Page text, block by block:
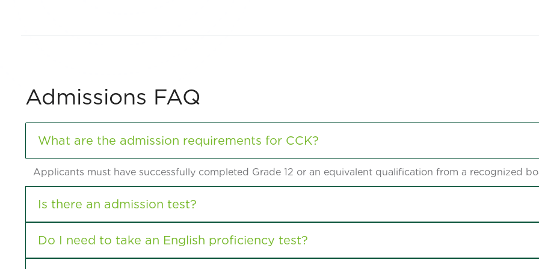
Admissions FAQ
What are the admission requirements for CCK?
Applicants must have successfully completed Grade 12 or an equivalent qualification from a recognized
Is there an admission test?
Do I need to take an English proficiency test?